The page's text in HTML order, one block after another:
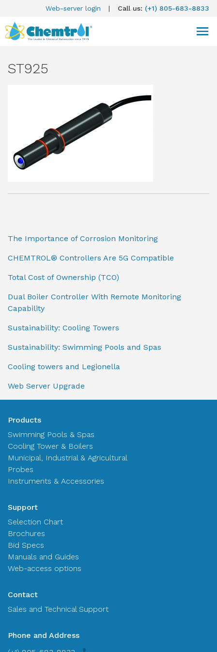
Web-server login | Call us: (+1) 805-683-8833
ST925
The Importance of Corrosion Monitoring
CHEMTROL® Controllers Are 5G Compatible
Total Cost of Ownership (TCO)
Dual Boiler Controller With Remote Monitoring
Capability
Sustainability: Cooling Towers
Sustainability: Swimming Pools and Spas
Cooling towers and Legionella
Web Server Upgrade
Products
Swimming Pools & Spas
Cooling Tower & Boilers
Municipal, Industrial & Agricultural
Probes
Instruments & Accessories
Support
Selection Chart
Brochures
Bid Specs
Manuals and Guides
Web-access options
Contact
Sales and Technical Support
Phone and Address